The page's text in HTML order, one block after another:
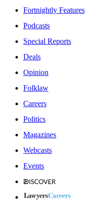
Fortnightly Features
Podcasts
Special Reports
Deals
Opinion
Folklaw
Careers
Politics
Magazines
Webcasts
Events